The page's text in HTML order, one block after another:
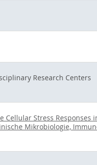
Research Centers
Cellular Stress Responses
Mikrobiologie,